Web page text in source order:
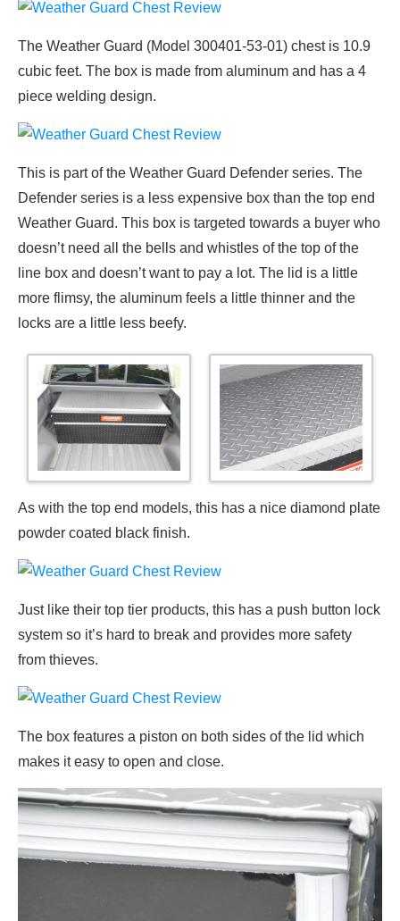
The Weather Guard (Model 300401-53-01) chest is 10.9
cubic feet. The box is made from aluminum and has a 4
piece welding design.
This is part of the Weather Guard Defender series. The
Defender series is a less expensive box than the top end
Weather Guard. This box is targeted towards a buyer who
doesn’t need all the bells and whistles of the top of the
line box and doesn’t want to pay a lot. The lid is a little
more flimsy, the aluminum feels a little thinner and the
locks are a little less beefy.
As with the top end models, this has a nice diamond plate
powder coated black finish.
Just like their top tier products, this has a push button lock
system so it’s hard to break and provides more safety
from thieves.
The box features a piston on both sides of the lid which
makes it easy to open and close.